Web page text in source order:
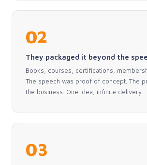
02
They packaged it beyond the
Books, courses, certifications,
The speech was proof of concept. The
the business. One idea, infinite delivery.
03